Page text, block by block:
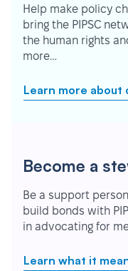
Help make policy
bring the PIPSC
the human rights
more…
Learn more about
Become a
Be a support
build bonds with
in advocating for
Learn what it